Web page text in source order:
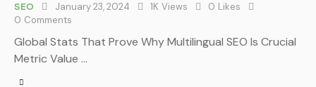
SEO January 23, 2024 1K Views 0 Likes
0 Comments
Global Stats That Prove Why Multilingual SEO Is Crucial
Metric Value …